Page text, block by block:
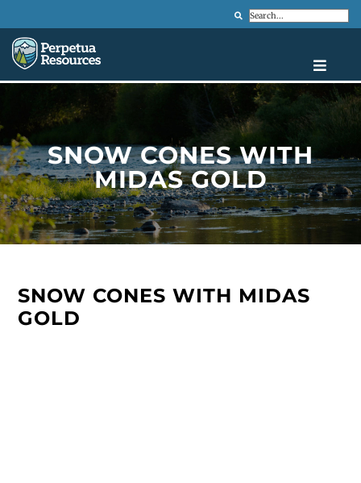
Search
SNOW CONES WITH
MIDAS GOLD
SNOW CONES WITH MIDAS
GOLD